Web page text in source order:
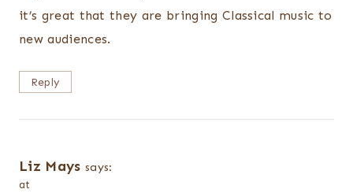
it’s great that they are bringing Classical music to
new audiences.
Reply
Liz Mays says:
at